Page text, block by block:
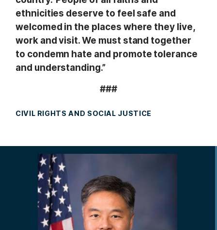
ethnicities deserve to feel safe and
welcomed in the places where they live,
work and visit. We must stand together
to condemn hate and promote tolerance
and understanding.”
###
CIVIL RIGHTS AND SOCIAL JUSTICE